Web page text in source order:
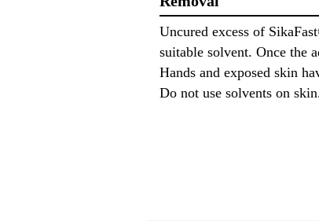
Uncured excess of
suitable solvent. Once the
Hands and exposed skin
Do not use solvents on